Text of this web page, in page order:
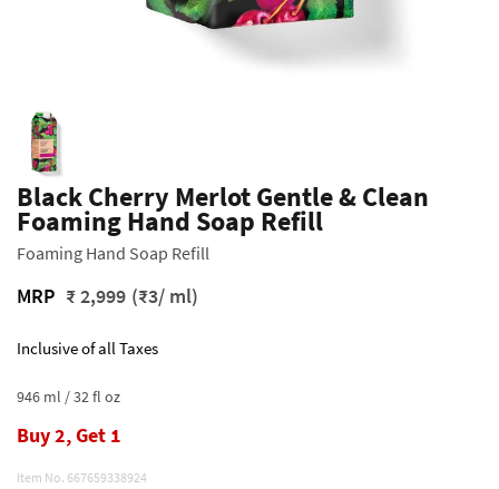
Black Cherry Merlot Gentle & Clean
Foaming Hand Soap Refill
Foaming Hand Soap Refill
MRP ₹ 2,999 (₹3/ ml)
Inclusive of all Taxes
946 ml / 32 fl oz
Buy 2, Get 1
Item No. 667659338924